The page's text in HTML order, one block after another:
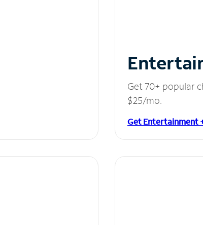
Get 70+ popular
$25/mo.
Get Entertainment